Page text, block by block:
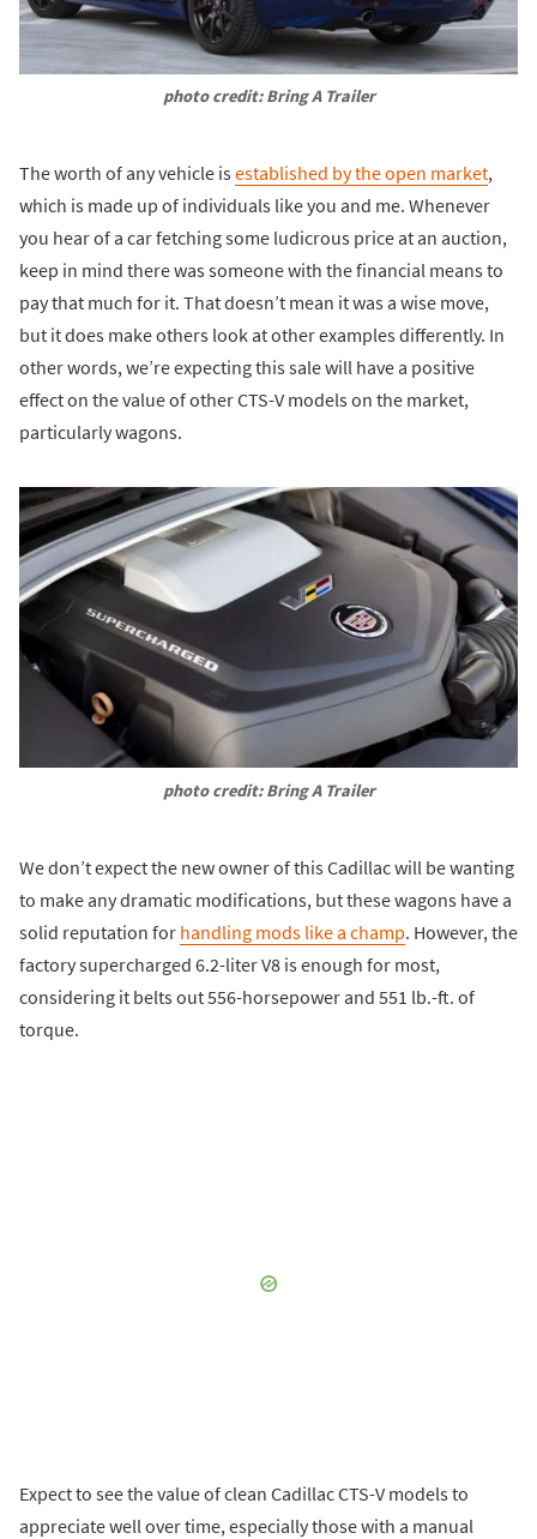
photo credit: Bring A Trailer
The worth of any vehicle isestablished by the open market,
which is made up of individuals like you and me. Whenever
you hear of a car fetching some ludicrous price at an auction,
keep in mind there was someone with the financial means to
pay that much for it. That doesn’t mean it was a wise move,
but it does make others look at other examples differently. In
other words, we’re expecting this sale will have a positive
effect on the value of other CTS-V models on the market,
particularly wagons.
photo credit: Bring A Trailer
We don’t expect the new owner of this Cadillac will be wanting
to make any dramatic modifications, but these wagons have a
solid reputation for handling mods like a champ. However, the
factory supercharged 6.2-liter V8 is enough for most,
considering it belts out 556-horsepower and 551 lb.-ft. of
torque.
Expect to see the value of clean Cadillac CTS-V models to
appreciate well over time, especially those with a manual